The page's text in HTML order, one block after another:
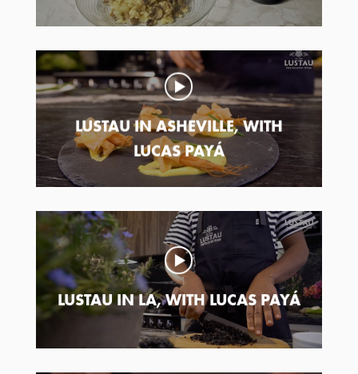
LUSTAU IN ASHEVILLE, WITH
LUCAS PAYÁ
LUSTAU IN LA, WITH LUCAS PAYÁ